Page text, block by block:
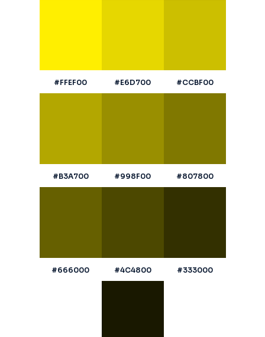
#FFEF00 #E6D700 #CCBF00
#B3A700 #998F00 #807800
#666000 #4C4800 #333000